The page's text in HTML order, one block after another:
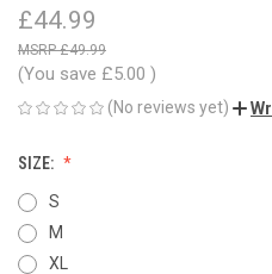
£44.99
£49.99
(You save £5.00 )
(No reviews yet)
SIZE:
S
M
XL